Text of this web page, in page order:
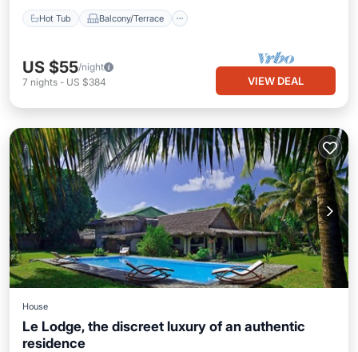
Hot Tub Balcony/Terrace
US $55/night
7 nights - US $384 VIEW DEAL
House
Le Lodge, the discreet luxury of an authentic
residence